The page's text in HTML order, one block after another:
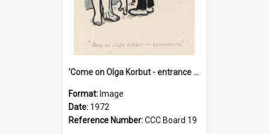
'Come on Olga Korbut - entrance me!'
Format: Image
Date: 1972
Reference Number:CCC Board 19